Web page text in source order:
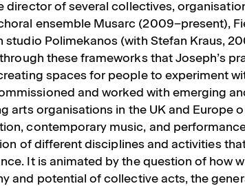
director of several collectives,
ensemble Musarc (2009–present),
studio Polimekanos (with Stefan Kraus,
these frameworks that Joseph’s
spaces for people to experiment
and worked with emerging
arts organisations in the UK and Europe
contemporary music, and
of different disciplines and activities
It is animated by the question of how
and potential of collective acts, the